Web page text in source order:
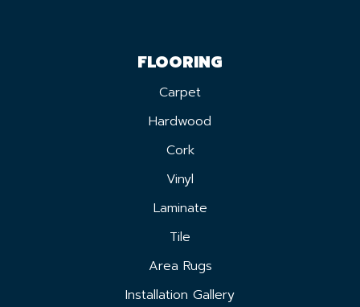
FLOORING
Carpet
Hardwood
Cork
Vinyl
Laminate
Tile
Area Rugs
Installation Gallery